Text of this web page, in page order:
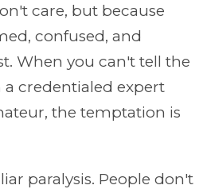
care, but because
confused, and
When you can't tell the
credentialed expert
the temptation is
paralysis. People don't